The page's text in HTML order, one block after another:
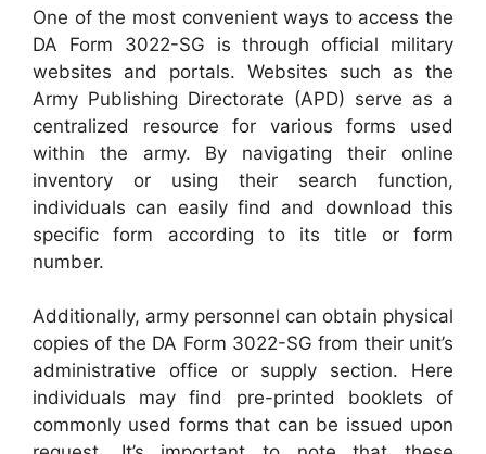
One of the most convenient ways to access the
DA Form 3022-SG is through official military
websites and portals. Websites such as the
Army Publishing Directorate (APD) serve as a
centralized resource for various forms used
within the army. By navigating their online
inventory or using their search function,
individuals can easily find and download this
specific form according to its title or form
number.
Additionally, army personnel can obtain physical
copies of the DA Form 3022-SG from their unit’s
administrative office or supply section. Here
individuals may find pre-printed booklets of
commonly used forms that can be issued upon